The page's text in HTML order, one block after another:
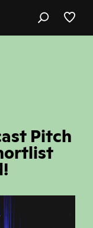
Pitch